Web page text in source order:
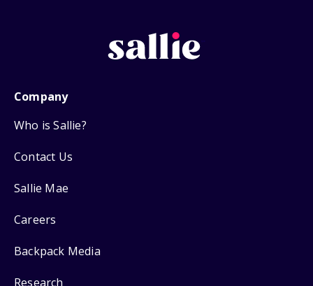
Company
Who is Sallie?
Contact Us
Sallie Mae
Careers
Backpack Media
Research